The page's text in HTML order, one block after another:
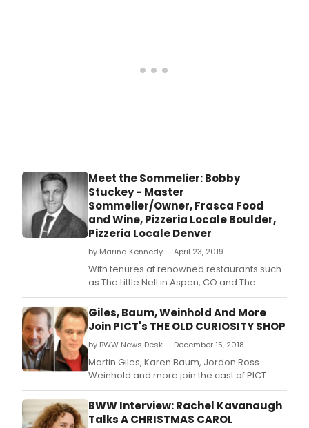
Meet the Sommelier: Bobby
Stuckey - Master
Sommelier/Owner, Frasca Food
and Wine, Pizzeria Locale Boulder,
Pizzeria Locale Denver
by Marina Kennedy — April 23, 2019
With tenures at renowned restaurants such
as The Little Nell in Aspen, CO and The
French Laundry in Yountville, CA, Bobby
Stuckey has cultivated wine programs and
championed hospitality, garnering
Beard Foundation's Outstanding Wine
Service Award in 2000.
Giles, Baum, Weinhold And More
Join PICT's THE OLD CURIOSITY SHOP
by BWW News Desk — December 15, 2018
Martin Giles, Karen Baum, Jordon Ross
Weinhold and more join the cast of PICT
Classic Theatre's upcoming production of
The Old Curiosity Shop.
BWW Interview: Rachel Kavanaugh
Talks A CHRISTMAS CAROL